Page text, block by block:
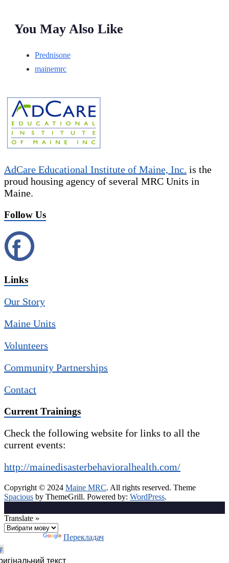
You May Also Like
Prednisone
mainemrc
AdCare Educational Institute of Maine, Inc. is the
proud housing agency of several MRC Units in
Maine.
Follow Us
Links
Our Story
Maine Units
Volunteers
Community Partnerships
Contact
Current Trainings
Check the following website for links to all the
current events:
http://mainedisasterbehavioralhealth.com/
Copyright © 2024 Maine MRC. All rights reserved. Theme
Spacious by ThemeGrill. Powered by: WordPress.
Translate »
Перекладач
текст